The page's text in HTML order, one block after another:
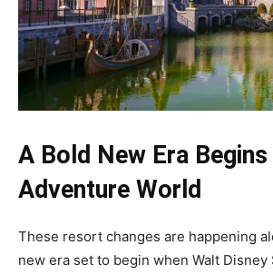
A Bold New Era
Adventure World
These resort changes are happening
new era set to begin when Walt Disney